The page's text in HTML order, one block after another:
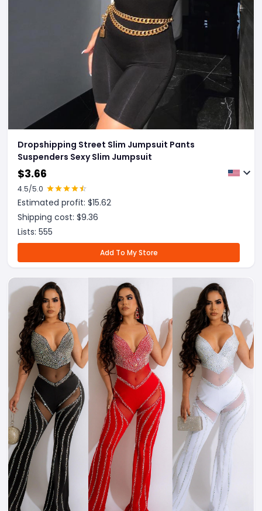
Dropshipping Street Slim Jumpsuit Pants
Suspenders Sexy Slim Jumpsuit
$3.66
4.5/5.0
Estimated profit: $15.62
Shipping cost: $9.36
Lists: 555
Add To My Store